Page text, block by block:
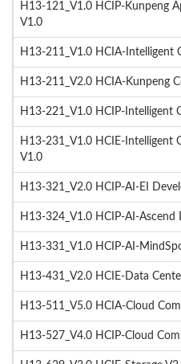
H13-121_V1.0 HCIP-Kunpeng
V1.0
H13-211_V1.0 HCIA-Intelligent
H13-211_V2.0 HCIA-Kunpeng
H13-221_V1.0 HCIP-Intelligent
H13-231_V1.0 HCIE-Intelligent
V1.0
H13-321_V2.0 HCIP-AI-EI
H13-324_V1.0 HCIP-AI-Ascend
H13-331_V1.0 HCIP-AI-
H13-431_V2.0 HCIE-Data
H13-511_V5.0 HCIA-Cloud
H13-527_V4.0 HCIP-Cloud